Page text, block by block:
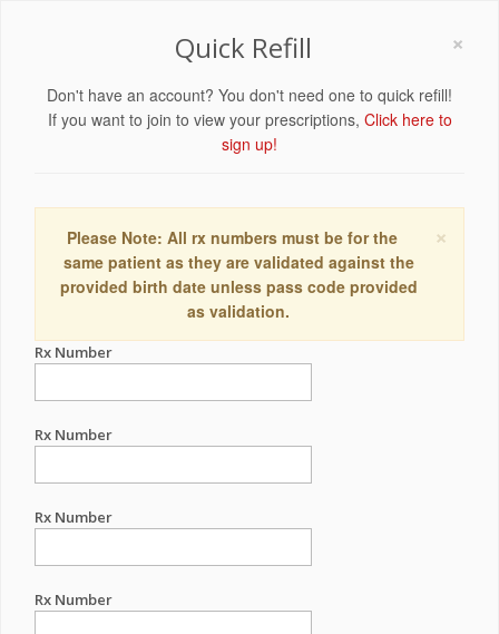
×
Quick Refill
Don't have an account? You don't need one to quick refill!
If you want to join to view your prescriptions, Click here to
sign up!
×
Please Note: All rx numbers must be for the
same patient as they are validated against the
provided birth date unless pass code provided
as validation.
Rx Number
Rx Number
Rx Number
Rx Number